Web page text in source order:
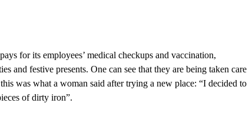
for its employees’ medical checkups and vaccination,
and festive presents. One can see that they are being taken care
was what a woman said after trying a new place: “I decided to
of dirty iron”.